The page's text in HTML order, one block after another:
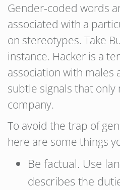
Gender-coded words
associated with a
on stereotypes. Take
instance. Hacker is a
association with males
subtle signals that only
company.
To avoid the trap of
here are some things
Be factual. Use
describes the